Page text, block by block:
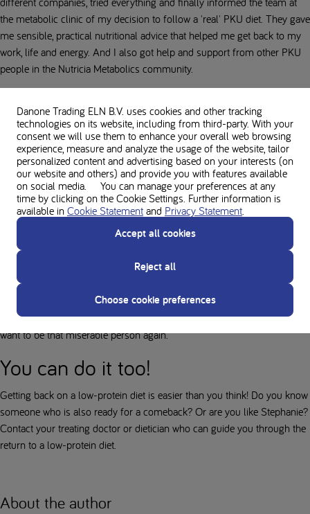
the metabolic clinic of my decision to follow a 'real' PKU diet. They gave
me sensible, practical nutritional advice that helped me get back to my
work, life and energy. And I also got help and support from other PKU
people in the Nutricia Metabolics community.
I can only say to anyone who struggles every day with a
self-destructive inner demon: just get started, hang in there,
seek help, and talk about it! It's worth it in every way!
-Stephanie
My comeback, a new attitude to life
I had the will, just started, and it worked: my goal was to get my Phe
levels below 10 mg/dl. I have achieved that and I have kept it constant
for two years now. And what's even better: that nauseous fatigue has
disappeared! I am awake and alert, not so depressed anymore and I am
interested in hobbies and activities again. I've gained a lot of quality of
life and that's all the motivation I need to keep going, because I never
want to be that miserable person again.
You can do it too!
Getting back on a low-protein diet is easier than you think! Do you know
someone who is also ready for a comeback? Or are you like Stephanie?
Contact your treating doctor or dietician who can guide you through the
return to a low-protein diet.
About the author
Danone Trading ELN B.V. uses cookies and other tracking
technologies on its website, including from third-party. With your
consent we will use them to enhance your overall web browsing
experience, measure and analyze the usage of the website, tailor
personalized content and advertising based on your interests (on
our website and others) and provide you with features available
on social media. You can manage your preferences at any
time by clicking on the Cookie Settings. Further information is
available in Cookie Statement and Privacy Statement
Accept all cookies
Reject all
Choose cookie preferences